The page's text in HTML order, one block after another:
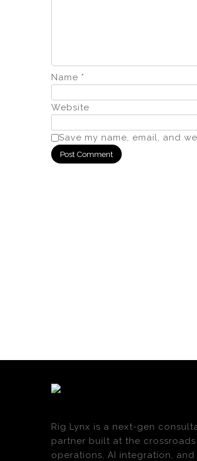
Name *
Website
Save my name, email, and
Rig Lynx is a next-gen
partner built at the
operations, AI integration,